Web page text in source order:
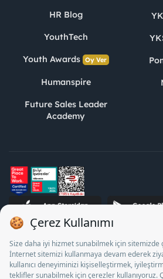
HR Blog
YouthTech
Youth Awards Oy Ver
Humanspire
Future Sales Leader
Academy
STJ Human Resources Informatics
Private Employment Agency to